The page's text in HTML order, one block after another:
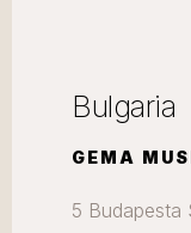
Bulgaria
GEMA
5 Budapesta